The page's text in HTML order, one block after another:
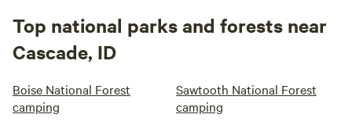
Top national parks and forests near
Cascade, ID
Boise National Forest
camping
Sawtooth National Forest
camping